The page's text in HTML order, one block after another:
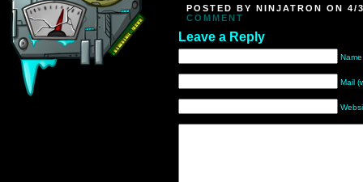
POSTED BY NINJATRON ON
COMMENT
Leave a Reply
Mail